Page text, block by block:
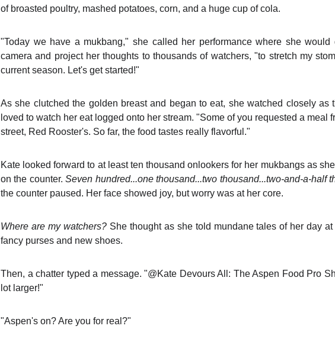
of broasted poultry, mashed potatoes, corn, and a huge cup of cola.
"Today we have a mukbang," she called her performance where she
camera and project her thoughts to thousands of watchers, "to stretch my
current season. Let's get started!"
As she clutched the golden breast and began to eat, she watched closely as
loved to watch her eat logged onto her stream. "Some of you requested a meal
street, Red Rooster's. So far, the food tastes really flavorful."
Kate looked forward to at least ten thousand onlookers for her mukbangs as
on the counter.Seven hundred...one thousand...two thousand...two-and-a-half
the counter paused. Her face showed joy, but worry was at her core.
Where are my watchers? She thought as she told mundane tales of her day
fancy purses and new shoes.
Then, a chatter typed a message. "@Kate Devours All: The Aspen Food Pro
lot larger!"
"Aspen's on? Are you for real?"